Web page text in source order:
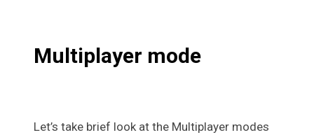
Multiplayer mode
Let’s take brief look at the Multiplayer modes